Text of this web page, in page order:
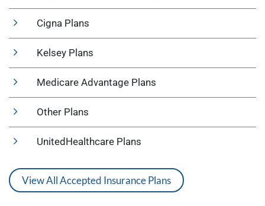
Cigna Plans
Kelsey Plans
Medicare Advantage Plans
Other Plans
UnitedHealthcare Plans
View All Accepted Insurance Plans